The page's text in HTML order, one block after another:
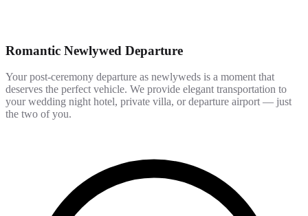
Romantic Newlywed Departure
Your post-ceremony departure as newlyweds is a moment that
deserves the perfect vehicle. We provide elegant transportation to
your wedding night hotel, private villa, or departure airport — just
the two of you.